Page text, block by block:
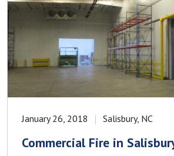
January 26, 2018 Salisbury, NC
Commercial Fire in